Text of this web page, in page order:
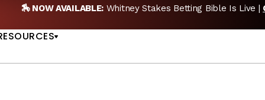
Bible Is Live |GET PICKS 🎙️ NEW POD:Triple